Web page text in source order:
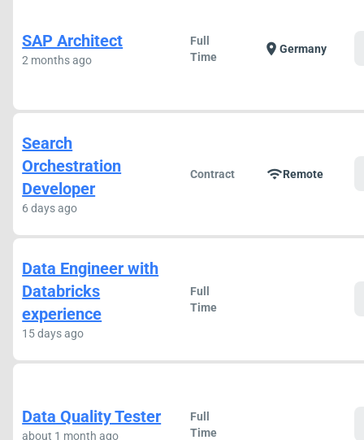
SAP Architect
2 months ago
Full
Time
location_on Germany
Search
Orchestration
Developer
6 days ago
Contract wifiRemote
Data Engineer with
Databricks
experience
15 days ago
Full
Time
Data Quality Tester
about 1 month ago
Full
Time